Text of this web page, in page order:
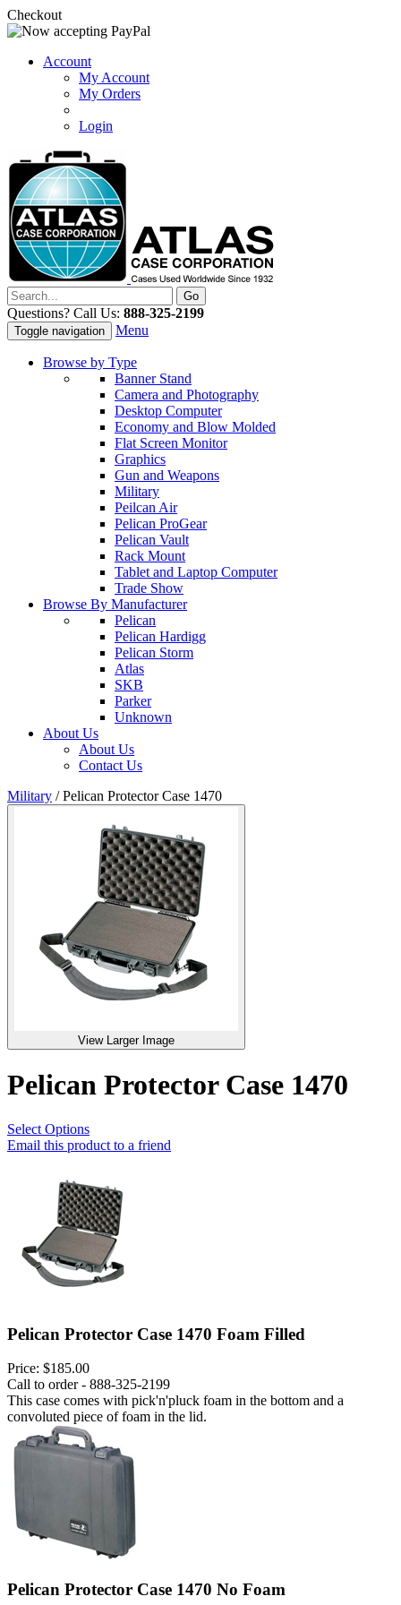
Checkout
Account
My Account
My Orders
Login
Questions? Call Us: 888-325-2199
Toggle navigation Menu
Browse by Type
Banner Stand
Camera and Photography
Desktop Computer
Economy and Blow Molded
Flat Screen Monitor
Graphics
Gun and Weapons
Military
Peilcan Air
Pelican ProGear
Pelican Vault
Rack Mount
Tablet and Laptop Computer
Trade Show
Browse By Manufacturer
Pelican
Pelican Hardigg
Pelican Storm
Atlas
SKB
Parker
Unknown
About Us
About Us
Contact Us
Military /Pelican Protector Case 1470
View Larger Image
Pelican Protector Case 1470
Select Options
Email this product to a friend
Pelican Protector Case 1470 Foam Filled
Price: $185.00
Call to order - 888-325-2199
This case comes with pick'n'pluck foam in the bottom and a
convoluted piece of foam in the lid.
Pelican Protector Case 1470 No Foam